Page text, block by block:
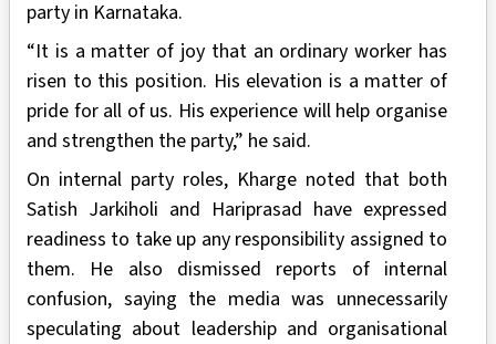
party in Karnataka.
“It is a matter of joy that an ordinary worker has
risen to this position. His elevation is a matter of
pride for all of us. His experience will help organise
and strengthen the party,” he said.
On internal party roles, Kharge noted that both
Satish Jarkiholi and Hariprasad have expressed
readiness to take up any responsibility assigned to
them. He also dismissed reports of internal
confusion, saying the media was unnecessarily
speculating about leadership and organisational